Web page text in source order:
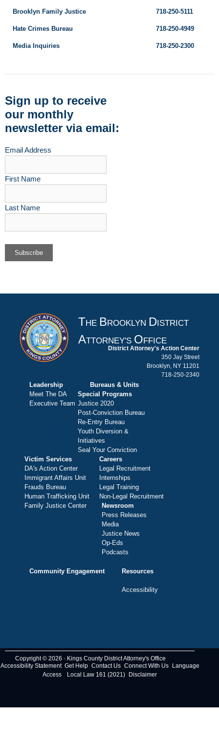
Brooklyn Family Justice 718-250-5111
Hate Crimes Bureau 718-250-4949
Media Inquiries 718-250-2300
Sign up to receive
our monthly
newsletter via email:
Email Address
First Name
Last Name
THE B ROOKLYN D ISTRICT
ATTORNEY'S O FFICE
District Attorney's Action Center
350 Jay Street
Brooklyn, NY 11201
718-250-2340
Leadership
Meet The DA
Executive Team
Bureaus & Units
Special Programs
Justice 2020
Post-Conviction Bureau
Re-Entry Bureau
Youth Diversion &
Initiatives
Seal Your Conviction
Victim Services
DA's Action Center
Immigrant Affairs Unit
Frauds Bureau
Human Trafficking Unit
Family Justice Center
Careers
Legal Recruitment
Internships
Legal Training
Non-Legal Recruitment
Newsroom
Press Releases
Media
Justice News
Op-Eds
Podcasts
Community Engagement Resources
Accessibility
Copyright © 2026 · Kings County District Attorney's Office
Accessibility Statement Get Help Contact Us Connect With Us
Language
Access
Local Law 161 (2021) Disclaimer